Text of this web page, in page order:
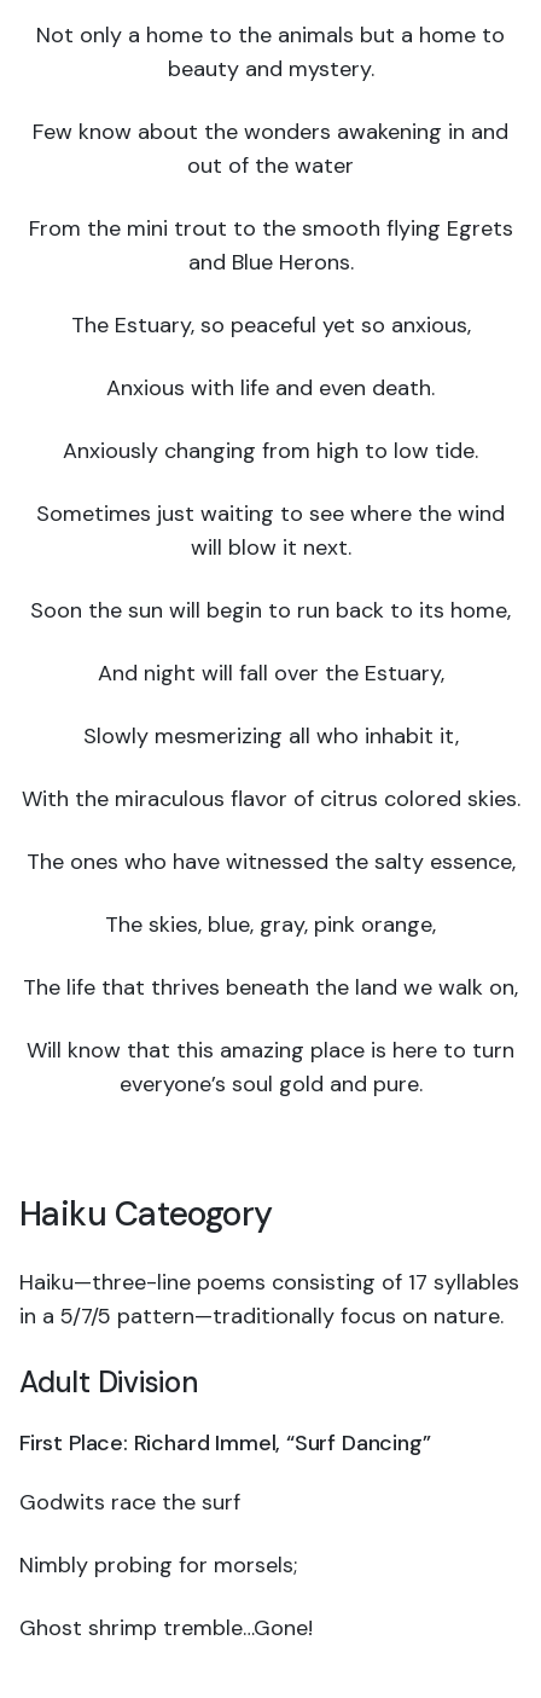
Not only a home to the animals but a home to
beauty and mystery.
Few know about the wonders awakening in and
out of the water
From the mini trout to the smooth flying Egrets
and Blue Herons.
The Estuary, so peaceful yet so anxious,
Anxious with life and even death.
Anxiously changing from high to low tide.
Sometimes just waiting to see where the wind
will blow it next.
Soon the sun will begin to run back to its home,
And night will fall over the Estuary,
Slowly mesmerizing all who inhabit it,
With the miraculous flavor of citrus colored skies.
The ones who have witnessed the salty essence,
The skies, blue, gray, pink orange,
The life that thrives beneath the land we walk on,
Will know that this amazing place is here to turn
everyone’s soul gold and pure.
Haiku Cateogory
Haiku—three-line poems consisting of 17 syllables
in a 5/7/5 pattern—traditionally focus on nature.
Adult Division
First Place: Richard Immel, “Surf Dancing”
Godwits race the surf
Nimbly probing for morsels;
Ghost shrimp tremble…Gone!